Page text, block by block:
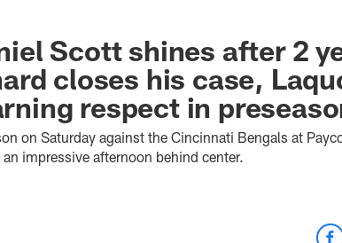
Scott shines after 2
closes his case,
respect in
on Saturday against the Cincinnati Bengals at
impressive afternoon behind center.